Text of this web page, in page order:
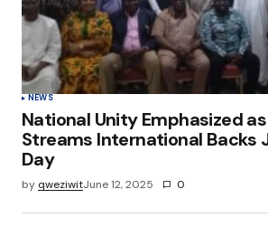
NEWS
National Unity Emphasized
Streams International Backs
Day
by qweziwitJune 12, 2025 0